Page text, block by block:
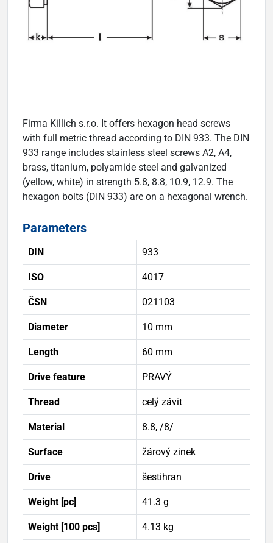
Firma Killich s.r.o. It offers hexagon head screws
with full metric thread according to DIN 933. The DIN
933 range includes stainless steel screws A2, A4,
brass, titanium, polyamide steel and galvanized
(yellow, white) in strength 5.8, 8.8, 10.9, 12.9. The
hexagon bolts (DIN 933) are on a hexagonal wrench.
Parameters
DIN 933
ISO 4017
ČSN 021103
Diameter 10 mm
Length 60 mm
Drive feature PRAVÝ
Thread celý závit
Material 8.8, /8/
Surface žárový zinek
Drive šestihran
Weight [pc] 41.3 g
Weight [100 pcs] 4.13 kg